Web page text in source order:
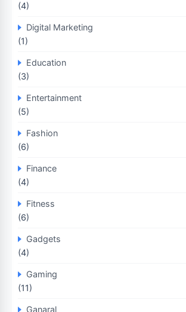
(4)
Digital Marketing
(1)
Education
(3)
Entertainment
(5)
Fashion
(6)
Finance
(4)
Fitness
(6)
Gadgets
(4)
Gaming
(11)
Ganaral